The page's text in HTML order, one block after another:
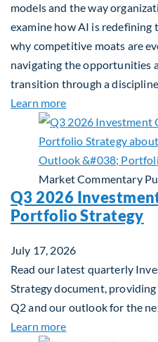
models and the way
examine how AI is redefining
why competitive moats are
navigating the opportunities
transition through a
Learn moreabout The AI
Market Commentary
Q3 2026
Portfolio Strategy
July 17, 2026
Read our latest quarterly
Strategy document,
Q2 and our outlook for the
Learn moreabout Q3 2026